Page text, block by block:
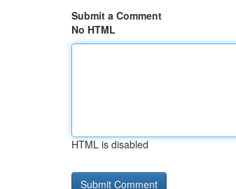
Submit a Comment
No HTML
HTML is disabled